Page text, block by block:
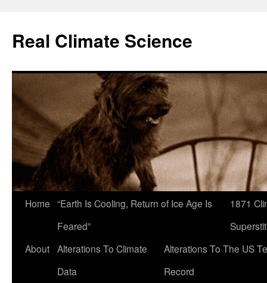
content
Real Climate Science
Home “Earth Is Cooling, Return of Ice Age Is
Feared”
1871
About Alterations To Climate
Data
Alterations To The US
Record